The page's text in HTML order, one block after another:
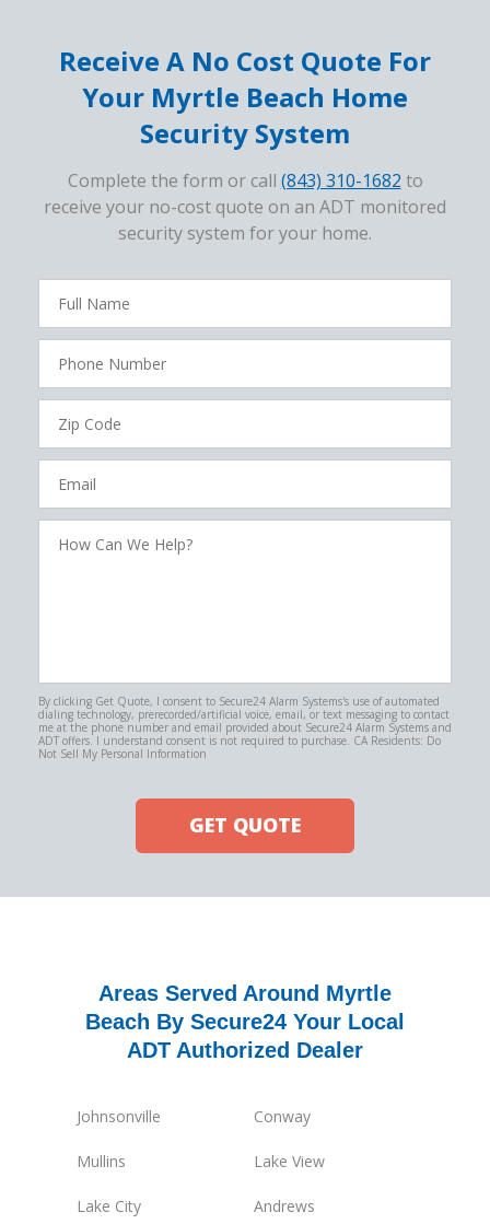
Receive A No Cost Quote For
Your Myrtle Beach Home
Security System
Complete the form or call (843) 310-1682 to
receive your no-cost quote on an ADT monitored
security system for your home.
FavoriteColor
Full
Name
Phone
Number
Zip
Code
Email
How
Can
campaigncode
By clicking Get Quote, I consent to Secure24 Alarm Systems's use of automated
dialing technology, prerecorded/artificial voice, email, or text messaging to contact
me at the phone number and email provided about Secure24 Alarm Systems and
ADT offers. I understand consent is not required to purchase. CA Residents: Do
Not Sell My Personal Information
GET QUOTE
Areas Served Around Myrtle
Beach By Secure24 Your Local
ADT Authorized Dealer
Johnsonville Conway
Mullins Lake View
Lake City Andrews